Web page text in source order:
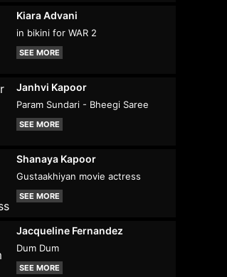
Kiara Advani
in bikini for WAR 2
SEE MORE
Janhvi Kapoor
Param Sundari - Bheegi Saree
SEE MORE
Shanaya Kapoor
Gustaakhiyan movie actress
SEE MORE
Jacqueline Fernandez
Dum Dum
SEE MORE